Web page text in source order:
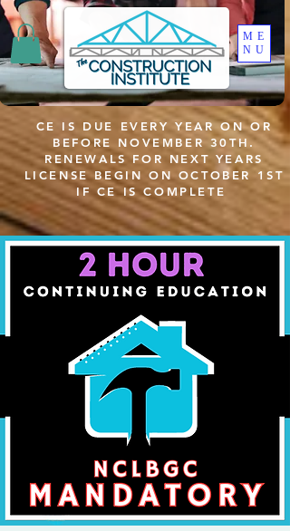
ME
NU
CE IS DUE EVERY YEAR ON OR
BEFORE NOVEMBER 30TH.
RENEWALS FOR NEXT YEARS
LICENSE BEGIN ON OCTOBER 1ST
IF CE IS COMPLETE